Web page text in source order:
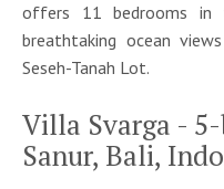
offers 11 bedrooms
breathtaking ocean
Seseh-Tanah Lot.
Villa Svarga -
Sanur, Bali,